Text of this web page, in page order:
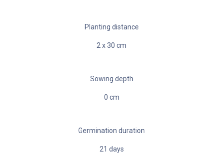
Planting distance
x30cm
Sowing depth
0 cm